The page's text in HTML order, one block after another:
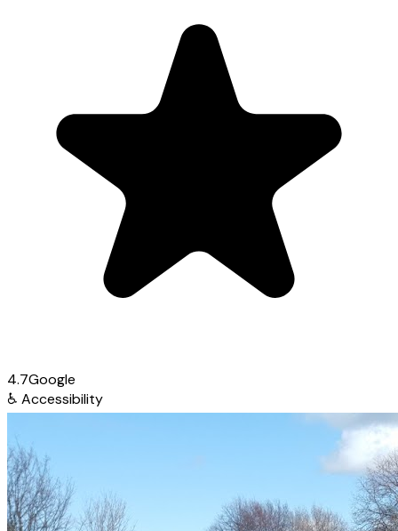
4.7Google
♿ Accessibility